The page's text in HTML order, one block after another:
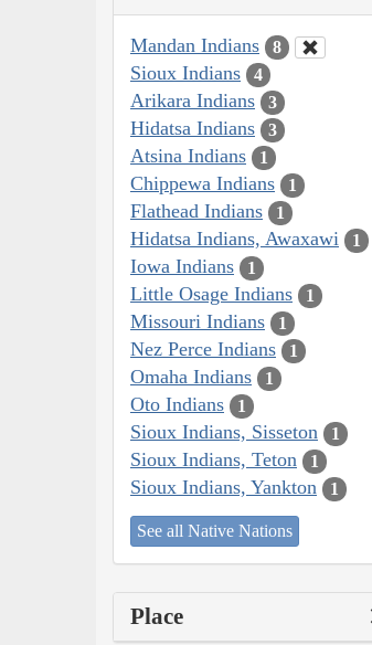
Mandan Indians 8
Sioux Indians 4
Arikara Indians 3
Hidatsa Indians 3
Atsina Indians 1
Chippewa Indians 1
Flathead Indians 1
Hidatsa Indians, Awaxawi 1
Iowa Indians 1
Little Osage Indians 1
Missouri Indians 1
Nez Perce Indians 1
Omaha Indians 1
Oto Indians 1
Sioux Indians, Sisseton 1
Sioux Indians, Teton 1
Sioux Indians, Yankton 1
See all Native Nations
Place